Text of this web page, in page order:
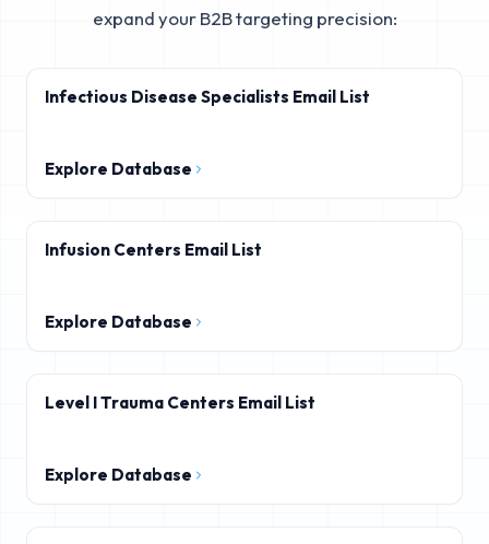
expand your B2B targeting precision:
Infectious Disease Specialists Email List
Explore Database
Infusion Centers Email List
Explore Database
Level I Trauma Centers Email List
Explore Database